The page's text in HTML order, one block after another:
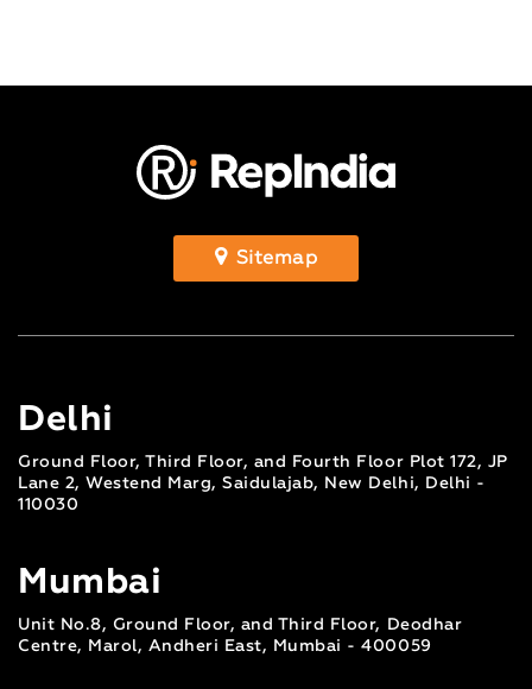
Sitemap
Delhi
Ground Floor, Third Floor, and Fourth Floor Plot 172, JP
Lane 2, Westend Marg, Saidulajab, New Delhi, Delhi -
110030
Mumbai
Unit No.8, Ground Floor, and Third Floor, Deodhar
Centre, Marol, Andheri East, Mumbai - 400059